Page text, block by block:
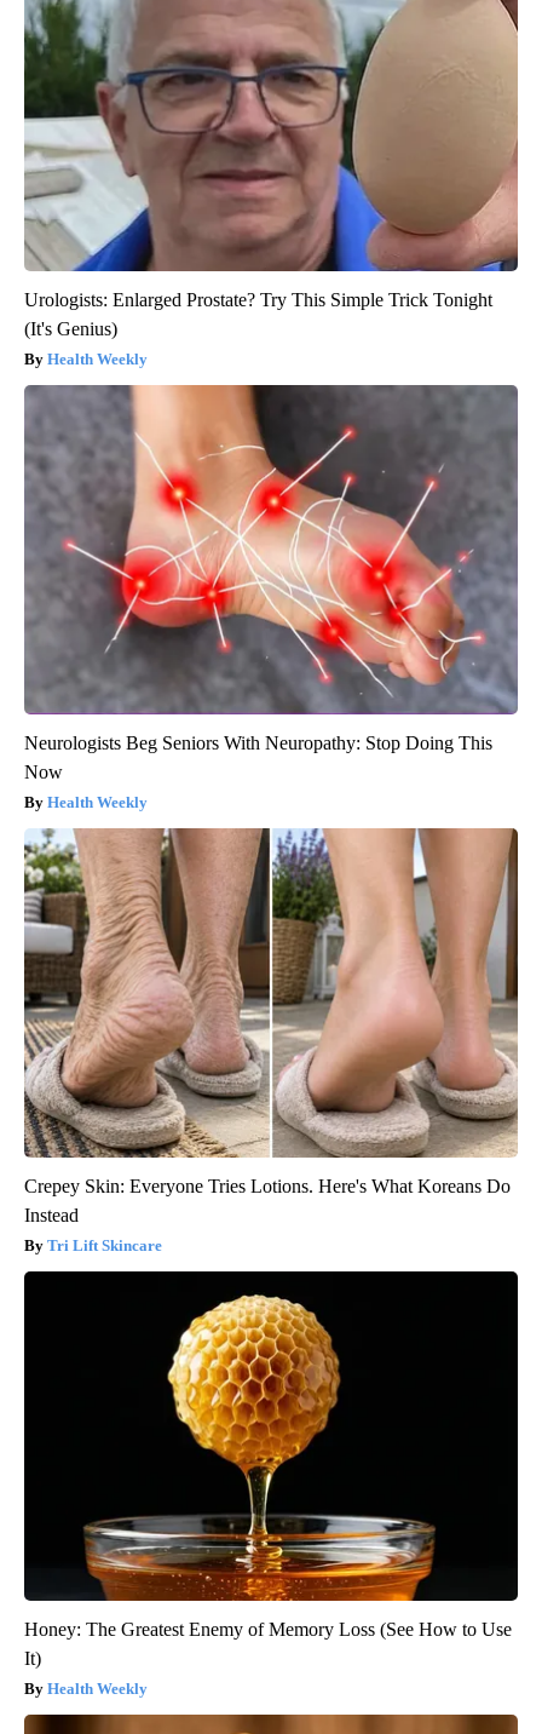
Urologists: Enlarged Prostate? Try This Simple Trick Tonight
(It's Genius)
Health Weekly
Neurologists Beg Seniors With Neuropathy: Stop Doing This
Now
Health Weekly
Crepey Skin: Everyone Tries Lotions. Here's What Koreans Do
Instead
Tri Lift Skincare
Honey: The Greatest Enemy of Memory Loss (See How to Use
It)
Health Weekly